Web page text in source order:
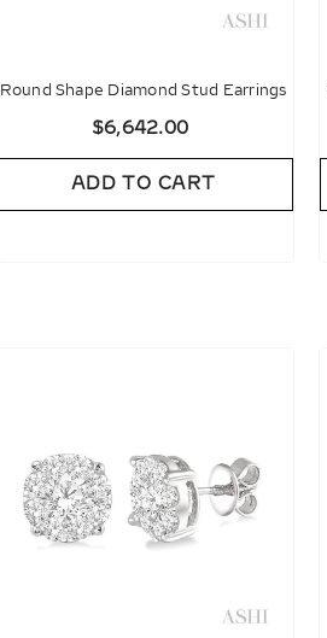
Round Shape Diamond Stud Earrings
$6,642.00
ADD TO CART